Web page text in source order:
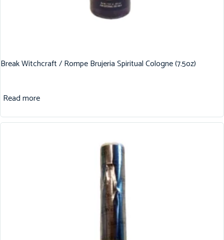
Break Witchcraft / Rompe Brujeria Spiritual Cologne (7.5oz)
Read more